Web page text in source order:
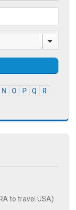
N O P Q
R
to travel USA)